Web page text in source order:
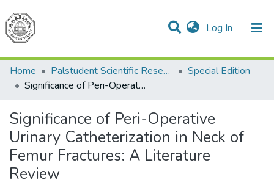
Log In (current)
Communities & Collections
All of DSpace
Home
Palstudent Scientific Research Journal
Special Edition
Significance of Peri-Operative Urinary Catheterization in Neck of Femur Fractures: A Literature Review
Significance of Peri-Operative
Urinary Catheterization in Neck of
Femur Fractures: A Literature
Review